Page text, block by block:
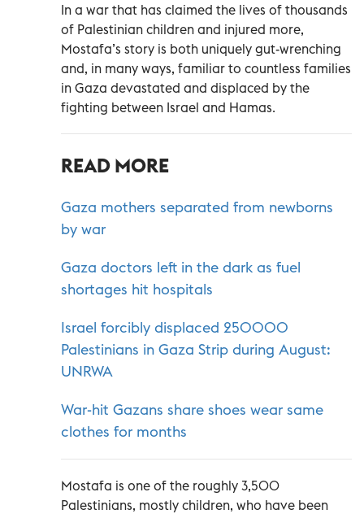
In a war that has claimed the lives of thousands
of Palestinian children and injured more,
Mostafa’s story is both uniquely gut-wrenching
and, in many ways, familiar to countless families
in Gaza devastated and displaced by the
fighting between Israel and Hamas.
READ MORE
Gaza mothers separated from newborns
by war
Gaza doctors left in the dark as fuel
shortages hit hospitals
Israel forcibly displaced 250000
Palestinians in Gaza Strip during August:
UNRWA
War-hit Gazans share shoes wear same
clothes for months
Mostafa is one of the roughly 3,500
Palestinians, mostly children, who have been